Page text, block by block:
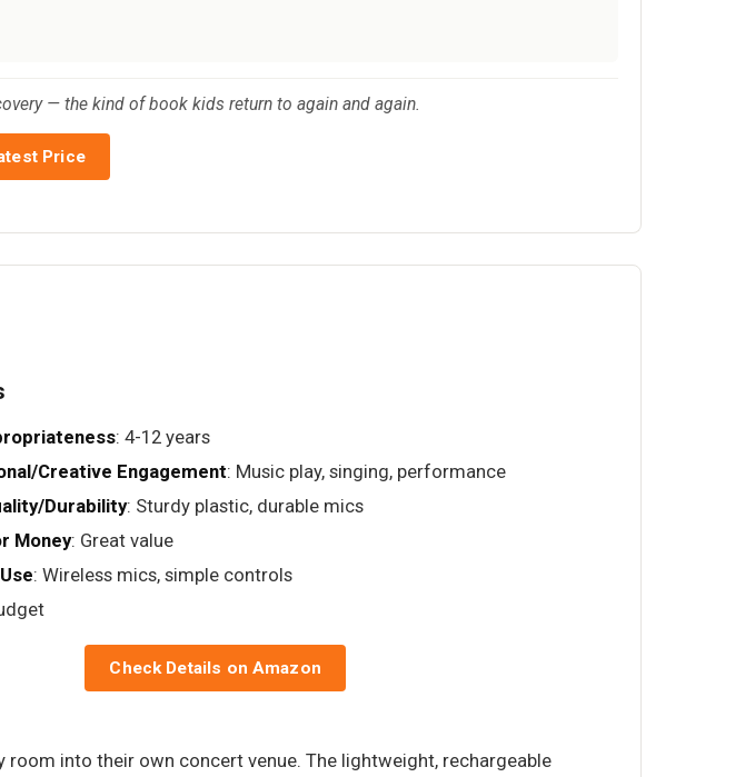
— the kind of book kids return to again and again.
Price
: 4-12 years
Creative Engagement: Music play, singing, performance
Durability: Sturdy plastic, durable mics
Money: Great value
: Wireless mics, simple controls
Check Details on Amazon
into their own concert venue. The lightweight, rechargeable